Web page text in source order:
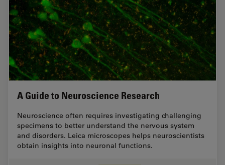
A Guide to Neuroscience Research
Neuroscience often requires investigating challenging
specimens to better understand the nervous system
and disorders. Leica microscopes helps neuroscientists
obtain insights into neuronal functions.